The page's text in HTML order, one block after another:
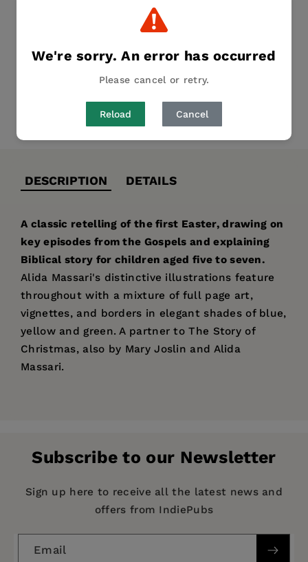
We're sorry. An error has occurred
Please cancel or retry.
Reload Cancel
gospels, this beautifully-illustrated Easter
storybook is a treasure to read year after year.
Publication Date: 15 January 2015
Pin it
DESCRIPTION DETAILS
A classic retelling of the first Easter, drawing on
key episodes from the Gospels and explaining
Biblical story for children aged five to seven.
Alida Massari's distinctive illustrations feature
throughout with a mixture of full page art,
vignettes, and borders in elegant shades of blue,
yellow and green. A partner to The Story of
Christmas, also by Mary Joslin and Alida
Massari.
Imprint: Lion Children's Bks
Publication Date: 15 January 2015
10.24 X 8.46 in
Subscribe to our Newsletter
Sign up here to receive all the latest news and
offers from IndiePubs
Email